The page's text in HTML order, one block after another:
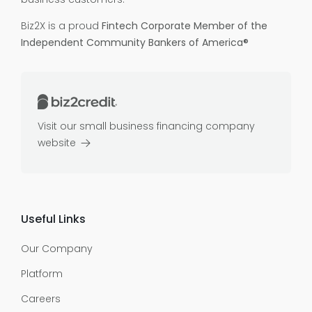
Biz2X is a proud Fintech Corporate Member of the
Independent Community Bankers of America®
Visit our small business financing company
website
Useful Links
Our Company
Platform
Careers